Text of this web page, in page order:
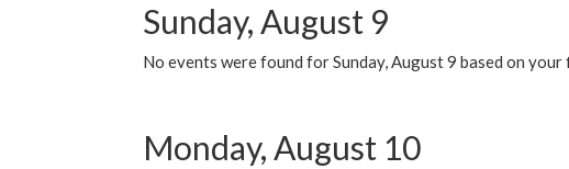
Sunday, August 9
No events were found for Sunday, August 9 based on your
Monday, August 10